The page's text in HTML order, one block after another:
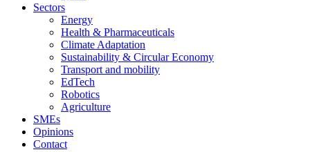
Sectors
Energy
Health & Pharmaceuticals
Climate Adaptation
Sustainability & Circular Economy
Transport and mobility
EdTech
Robotics
Agriculture
SMEs
Opinions
Contact